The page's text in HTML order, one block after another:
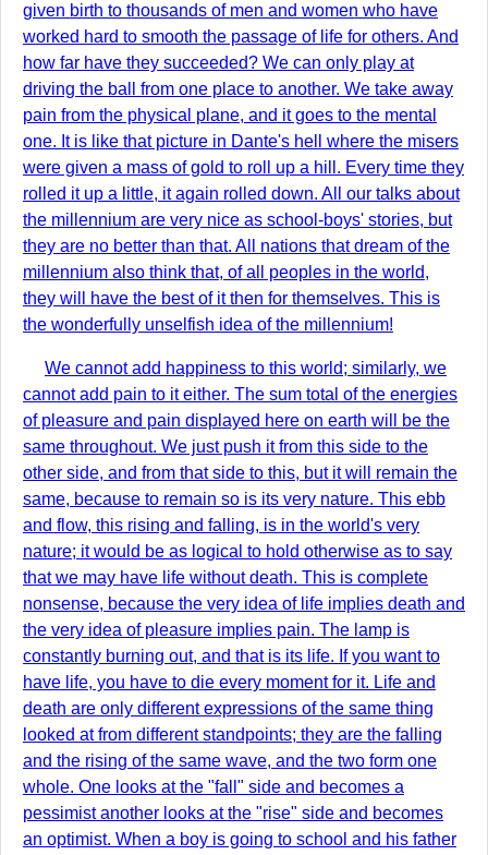
given birth to thousands of men and women who have
worked hard to smooth the passage of life for others. And
how far have they succeeded? We can only play at
driving the ball from one place to another. We take away
pain from the physical plane, and it goes to the mental
one. It is like that picture in Dante's hell where the misers
were given a mass of gold to roll up a hill. Every time they
rolled it up a little, it again rolled down. All our talks about
the millennium are very nice as school-boys' stories, but
they are no better than that. All nations that dream of the
millennium also think that, of all peoples in the world,
they will have the best of it then for themselves. This is
the wonderfully unselfish idea of the millennium!
We cannot add happiness to this world; similarly, we
cannot add pain to it either. The sum total of the energies
of pleasure and pain displayed here on earth will be the
same throughout. We just push it from this side to the
other side, and from that side to this, but it will remain the
same, because to remain so is its very nature. This ebb
and flow, this rising and falling, is in the world's very
nature; it would be as logical to hold otherwise as to say
that we may have life without death. This is complete
nonsense, because the very idea of life implies death and
the very idea of pleasure implies pain. The lamp is
constantly burning out, and that is its life. If you want to
have life, you have to die every moment for it. Life and
death are only different expressions of the same thing
looked at from different standpoints; they are the falling
and the rising of the same wave, and the two form one
whole. One looks at the "fall" side and becomes a
pessimist another looks at the "rise" side and becomes
an optimist. When a boy is going to school and his father